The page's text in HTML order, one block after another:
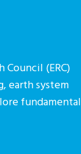
(ERC)
earth system
fundamental